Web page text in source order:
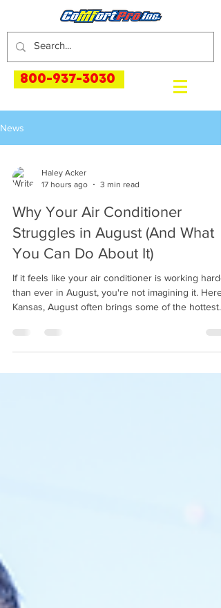
800-937-3030
News
Haley Acker
17 hours ago
3 min read
Why Your Air Conditioner
Struggles in August (And What
You Can Do About It)
If it feels like your air conditioner is working
than ever in August, you're not imagining it. Here
Kansas, August often brings some of the hottest
running nearly every day, your air conditioning
system has already logged hundreds of hours of